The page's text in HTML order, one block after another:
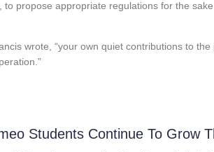
propose appropriate regulations for the
wrote, “your own quiet contributions to
Students Continue To Grow